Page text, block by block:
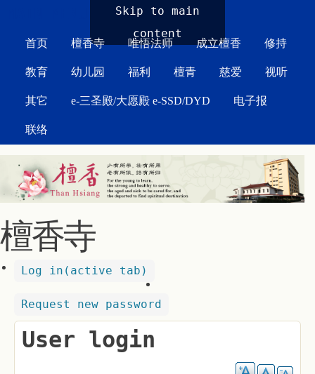
Skip to main
content
首页 檀香寺 唯悟法师 成立檀香 修持
教育 幼儿园 福利 檀青 慈爱 视听
其它 e-三圣殿/大愿殿 e-SSD/DYD 电子报
联络
檀香寺
Log in (active tab)
Request new password
User login